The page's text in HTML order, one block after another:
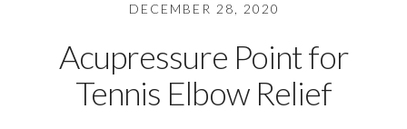
DECEMBER 28, 2020
Acupressure Point for
Tennis Elbow Relief